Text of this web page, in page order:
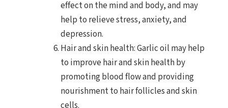
effect on the mind and body, and may
help to relieve stress, anxiety, and
depression.
Hair and skin health: Garlic oil may help
to improve hair and skin health by
promoting blood flow and providing
nourishment to hair follicles and skin
cells.